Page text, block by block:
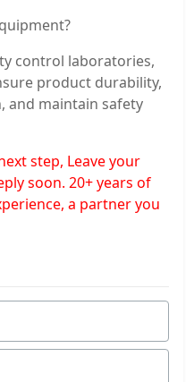
control laboratories,
product durability,
and maintain safety
step, Leave your
soon. 20+ years of
a partner you